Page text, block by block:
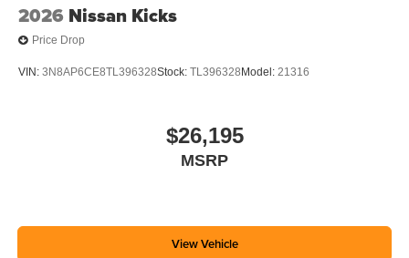
2026 Nissan Kicks
Price Drop
VIN: 3N8AP6CE8TL396328Stock: TL396328 Model: 21316
$26,195
MSRP
View Vehicle